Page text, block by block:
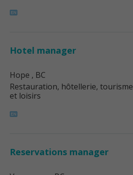
Hotel manager
Hope , BC
Restauration, hôtellerie, tourisme
et loisirs
Reservations manager